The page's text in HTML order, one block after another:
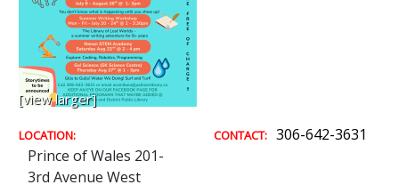
[view larger]
LOCATION:
Prince of Wales 201-
3rd Avenue West
CONTACT: 306-642-3631